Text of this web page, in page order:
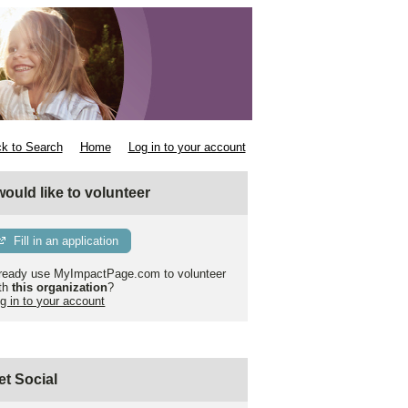
to Search Home Log in to your account
would like to volunteer
Fill in an application
use MyImpactPage.com to volunteer
this organization?
in to your account
Social